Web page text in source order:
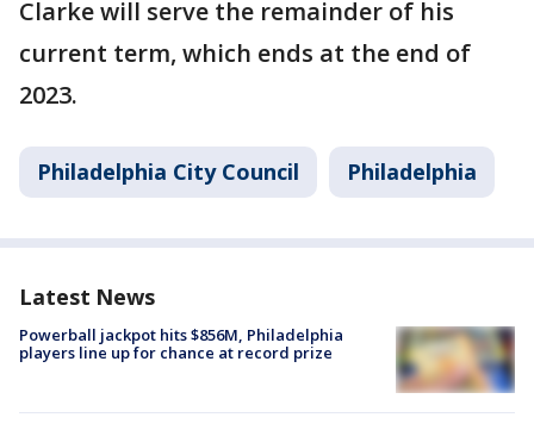
Clarke will serve the remainder of his
current term, which ends at the end of
2023.
Philadelphia City Council Philadelphia
Latest News
Powerball jackpot hits $856M, Philadelphia
players line up for chance at record prize